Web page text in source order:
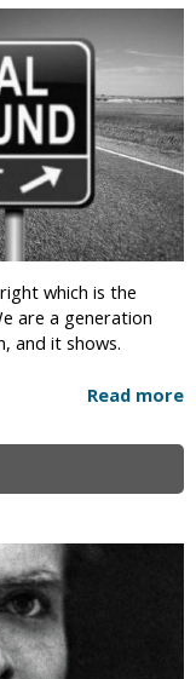
which is the
are a generation
and it shows.
Read more